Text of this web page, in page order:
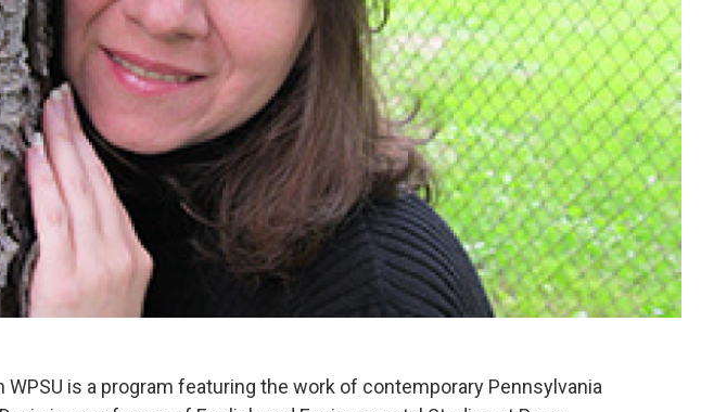
WPSU is a program featuring the work of contemporary Pennsylvania